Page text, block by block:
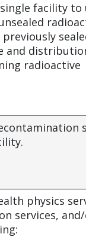
facility to
and
radioactive
physics
services,